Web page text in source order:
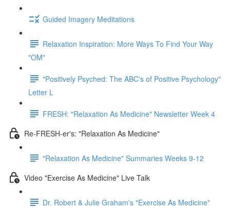
Guided Imagery Meditations
Relaxation Inspiration: More Ways To Find Your Way
"OM"
"Positively Psyched: The ABC's of Positive Psychology"
Letter L
FRESH: "Relaxation As Medicine" Newsletter Week 4
Re-FRESH-er's: "Relaxation As Medicine"
"Relaxation As Medicine" Summaries Weeks 9-12
Video "Exercise As Medicine" Live Talk
Dr. Robert & Julie Graham's "Exercise As Medicine"